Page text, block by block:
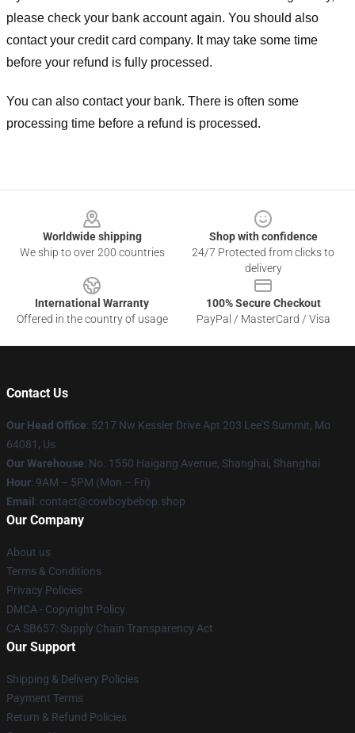
please check your bank account again. You should also
contact your credit card company. It may take some time
before your refund is fully processed.
You can also contact your bank. There is often some
processing time before a refund is processed.
Worldwide shipping
We ship to over 200 countries
Shop with confidence
24/7 Protected from clicks to
delivery
International Warranty
Offered in the country of usage
100% Secure Checkout
PayPal / MasterCard / Visa
Contact Us
Our Head Office: 5217 Nw Kessler Drive Apt 203 Lee'S Summit, Mo
64081, Us
Our Warehouse: No. 1550 Haigang Avenue, Shanghai, Shanghai
Hour: 9AM – 5PM (Mon – Fri)
Email : contact@cowboybebop.shop
Our Company
About us
Terms & Conditions
Privacy Policies
DMCA - Copyright Policy
CA SB657: Supply Chain Transparency Act
Our Support
Shipping & Delivery Policies
Payment Terms
Return & Refund Policies